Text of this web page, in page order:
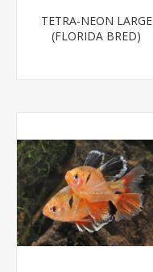
TETRA-NEON LARGE
(FLORIDA BRED)